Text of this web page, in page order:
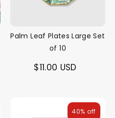
Palm Leaf Plates Large Set
of 10
$11.00 USD
40% off